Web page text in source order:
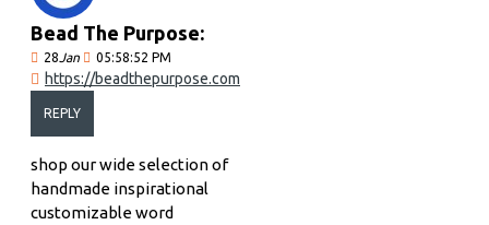
Bead The Purpose:
28Jan 05:58:52 PM
https://beadthepurpose.com
REPLY
shop our wide selection of
handmade inspirational
customizable word